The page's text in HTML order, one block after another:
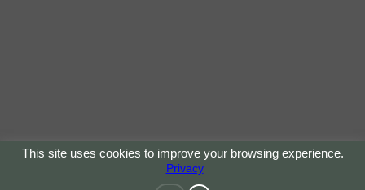
This site uses cookies to improve your browsing experience.
Privacy